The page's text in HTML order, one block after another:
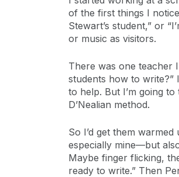
of the first things I
Stewart’s student,” or
or music as visitors.
There was one teacher
students how to write?”
to help. But I’m going
D’Nealian method.
So I’d get them
especially mine—but
Maybe finger flicking,
ready to write.” Then